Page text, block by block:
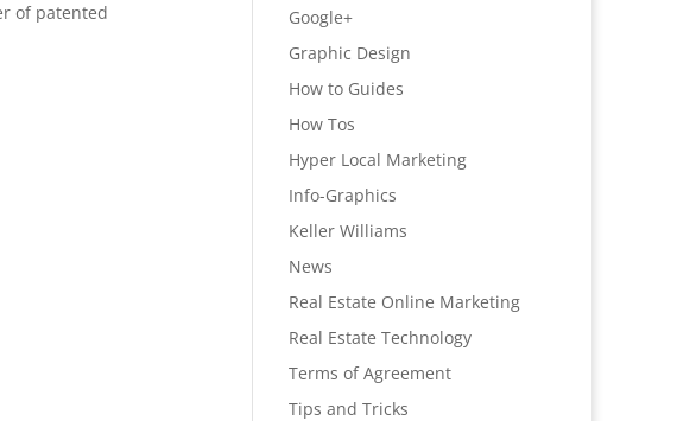
of patented
Google+
Graphic Design
How to Guides
How Tos
Hyper Local Marketing
Info-Graphics
Keller Williams
News
Real Estate Online Marketing
Real Estate Technology
Terms of Agreement
Tips and Tricks